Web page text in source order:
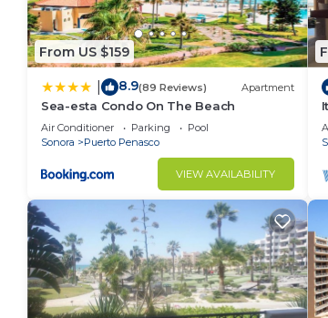
From US $159
8.9(89 Reviews) Apartment
Sea-esta Condo On The Beach
Air Conditioner Parking
Pool
Sonora
Puerto Penasco
VIEW AVAILABILITY